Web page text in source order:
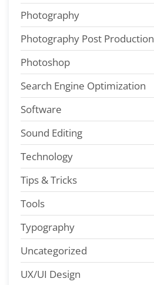
Photography
Photography Post Production
Photoshop
Search Engine Optimization
Software
Sound Editing
Technology
Tips & Tricks
Tools
Typography
Uncategorized
UX/UI Design